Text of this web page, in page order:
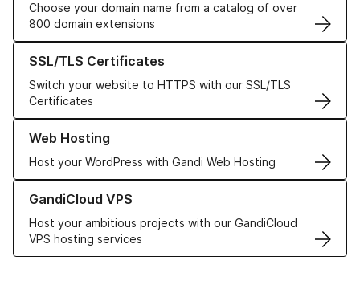
Choose your domain name from a catalog of over
800 domain extensions
SSL/TLS Certificates
Switch your website to HTTPS with our SSL/TLS
Certificates
Learn more about our SSL/TLS Certificates
Web Hosting
Host your WordPress with Gandi Web Hosting
Learn more about our Web Hosting solutions
GandiCloud VPS
Host your ambitious projects with our GandiCloud
VPS hosting services
Learn more about GandiCloud VPS